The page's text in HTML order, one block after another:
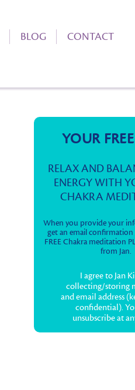
BLOG CONTACT
YOUR
RELAX AND
ENERGY WITH
CHAKRA
When you provide your
get an email
FREE Chakra meditation
from Jan.
I agree to Jan
collecting/storing
and email address
confidential).
unsubscribe at